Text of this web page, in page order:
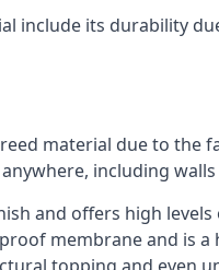
include its durability
material due to the
including
and offers high
membrane and is